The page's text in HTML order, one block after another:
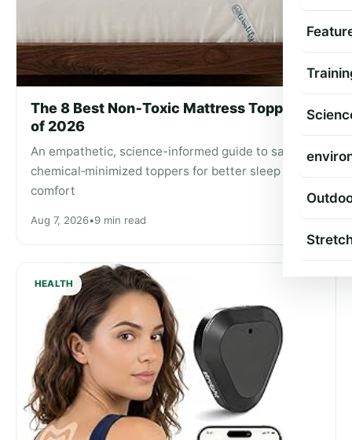
The 8 Best Non‑Toxic Mattress Toppers
of 2026
An empathetic, science-informed guide to safer,
chemical‑minimized toppers for better sleep and
comfort
Aug 7, 2026•9 min read
HEALTH